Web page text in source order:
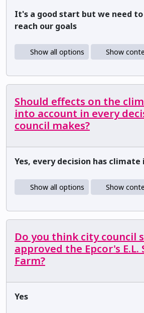
It's a good start but we need
reach our goals
Show all options Show
Should effects on the
into account in every
council makes?
Yes, every decision has
Show all options Show
Do you think city council
approved the Epcor's E.L.
Farm?
Yes